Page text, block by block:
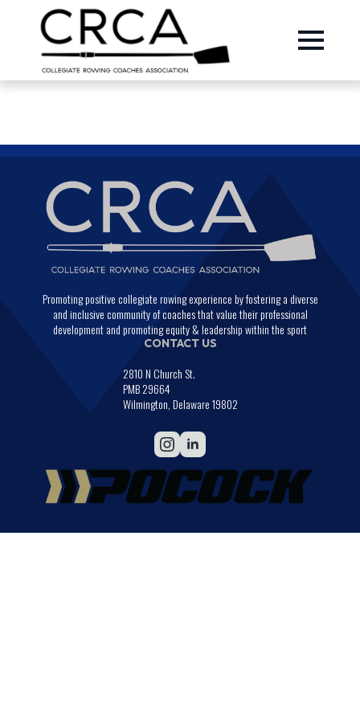
Promoting positive collegiate rowing experience by fostering a diverse
and inclusive community of coaches that value their professional
development and promoting equity & leadership within the sport
CONTACT US
2810 N Church St.
PMB 29664
Wilmington, Delaware 19802